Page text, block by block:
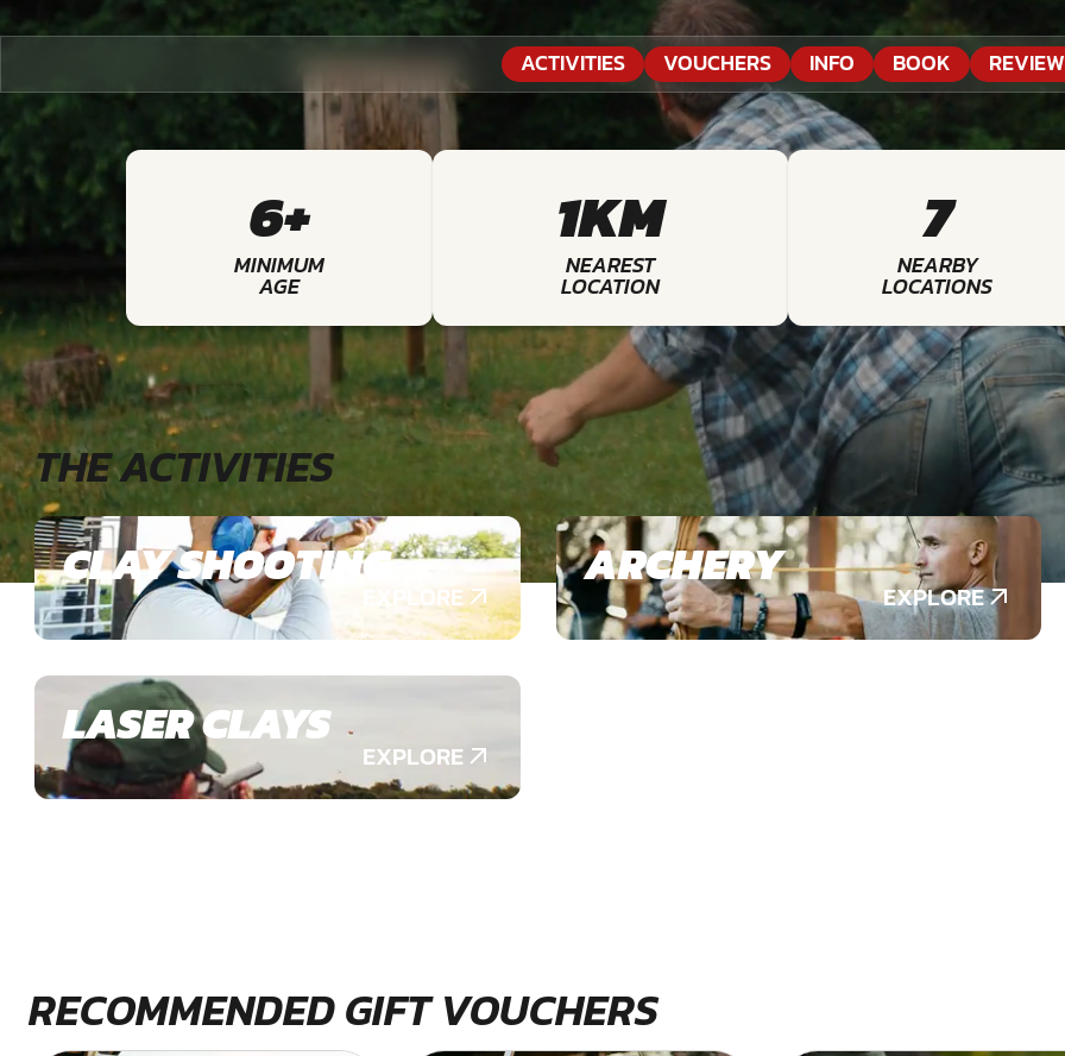
ACTIVITIES VOUCHERS INFO BOOK
6+
MINIMUM
AGE
1KM
NEAREST
LOCATION
7
NEARBY
LOCATIONS
THE ACTIVITIES
CLAY SHOOTING
EXPLORE
ARCHERY
EXPLORE
LASER CLAYS
EXPLORE
RECOMMENDED GIFT VOUCHERS